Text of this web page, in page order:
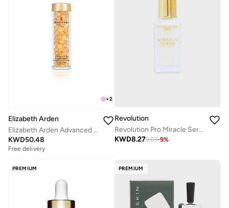
+2
Elizabeth Arden
Elizabeth Arden Advanced Light Ceramide Capsules Strengthening & Refining Serum, 90-Piece
KWD50.48
Free delivery
Revolution
Revolution Pro Miracle Serum
KWD8.279.03-9%
PREMIUM PREMIUM